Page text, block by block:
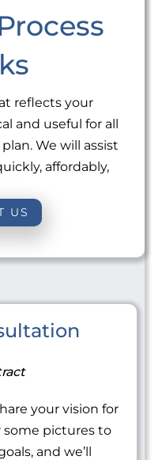
reflects your
and useful for all
We will assist
affordably,
US
your vision for
some pictures to
and we’ll